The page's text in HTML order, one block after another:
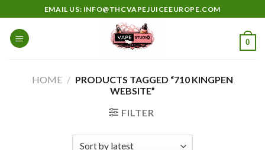
to
content
EMAIL US: INFO@THCVAPEJUICEEUROPE.COM
0
HOME / PRODUCTS TAGGED “710 KINGPEN
WEBSITE”
FILTER